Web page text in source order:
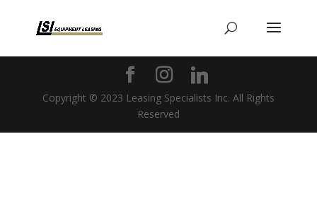
Copyright © 2023 Leasing Specialists Inc. All Rights
Reserved